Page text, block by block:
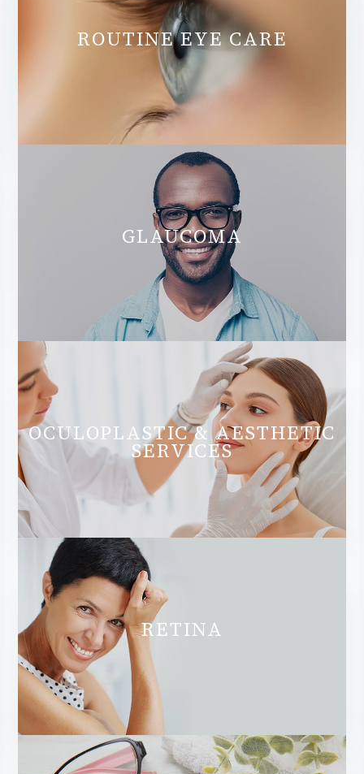
ROUTINE EYE CARE
GLAUCOMA
OCULOPLASTIC & AESTHETIC
SERVICES
RETINA